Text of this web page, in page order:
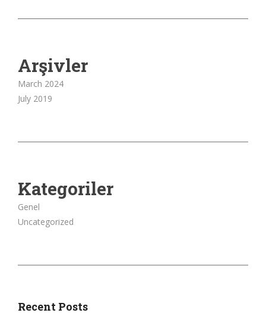
Arşivler
March 2024
July 2019
Kategoriler
Genel
Uncategorized
Recent Posts